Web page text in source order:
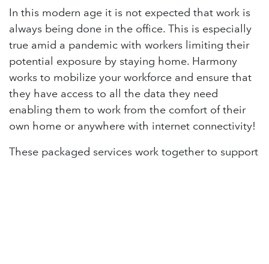
In this modern age it is not expected that work is
always being done in the office. This is especially
true amid a pandemic with workers limiting their
potential exposure by staying home. Harmony
works to mobilize your workforce and ensure that
they have access to all the data they need
enabling them to work from the comfort of their
own home or anywhere with internet connectivity!
These packaged services work together to support